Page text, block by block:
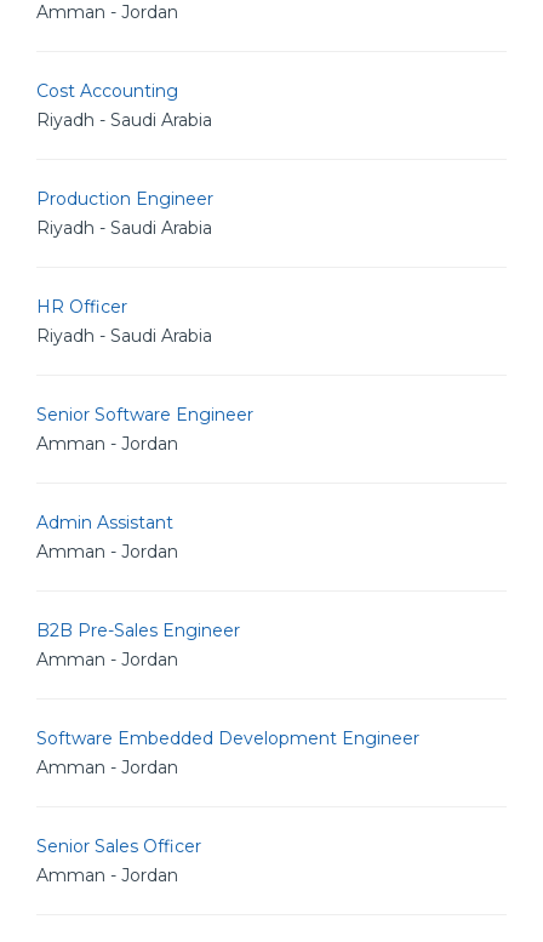
Amman - Jordan
Cost Accounting
Riyadh - Saudi Arabia
Production Engineer
Riyadh - Saudi Arabia
HR Officer
Riyadh - Saudi Arabia
Senior Software Engineer
Amman - Jordan
Admin Assistant
Amman - Jordan
B2B Pre-Sales Engineer
Amman - Jordan
Software Embedded Development Engineer
Amman - Jordan
Senior Sales Officer
Amman - Jordan